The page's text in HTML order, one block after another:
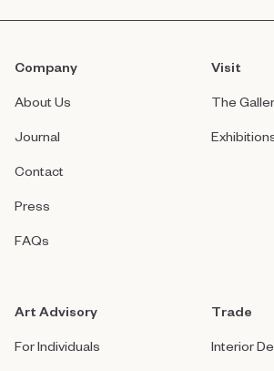
Company
About Us
Journal
Contact
Press
FAQs
Visit
The
Art Advisory
For Individuals
Trade
Interior